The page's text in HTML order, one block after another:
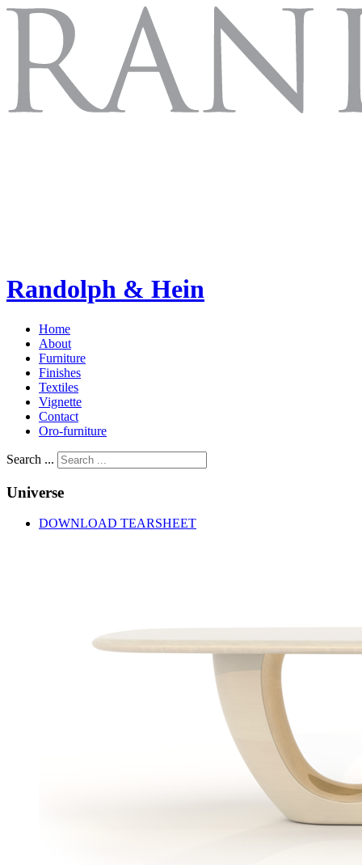
Randolph & Hein
Home
About
Furniture
Finishes
Textiles
Vignette
Contact
Oro-furniture
Search ...
Universe
DOWNLOAD TEARSHEET